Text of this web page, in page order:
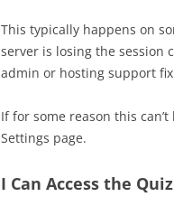
This typically happens on
server is losing the session
admin or hosting support fix
If for some reason this
Settings page.
I Can Access the